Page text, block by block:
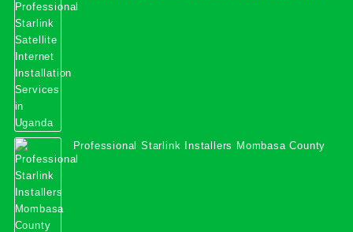
Services in Uganda
Professional Starlink Installers Mombasa County